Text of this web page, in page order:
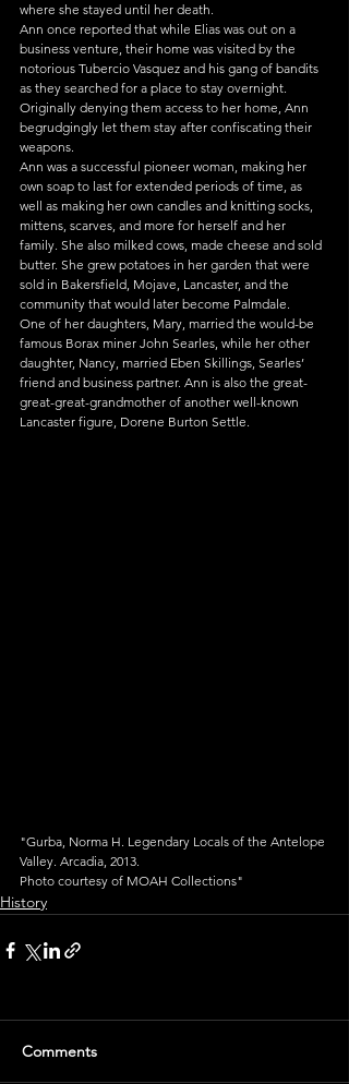
where she stayed until her death.
Ann once reported that while Elias was out on a
business venture, their home was visited by the
notorious Tubercio Vasquez and his gang of bandits
as they searched for a place to stay overnight.
Originally denying them access to her home, Ann
begrudgingly let them stay after confiscating their
weapons.
Ann was a successful pioneer woman, making her
own soap to last for extended periods of time, as
well as making her own candles and knitting socks,
mittens, scarves, and more for herself and her
family. She also milked cows, made cheese and sold
butter. She grew potatoes in her garden that were
sold in Bakersfield, Mojave, Lancaster, and the
community that would later become Palmdale.
One of her daughters, Mary, married the would-be
famous Borax miner John Searles, while her other
daughter, Nancy, married Eben Skillings, Searles’
friend and business partner. Ann is also the great-
great-great-grandmother of another well-known
Lancaster figure, Dorene Burton Settle.
"Gurba, Norma H. Legendary Locals of the Antelope
Valley. Arcadia, 2013.
Photo courtesy of MOAH Collections"
History
Comments